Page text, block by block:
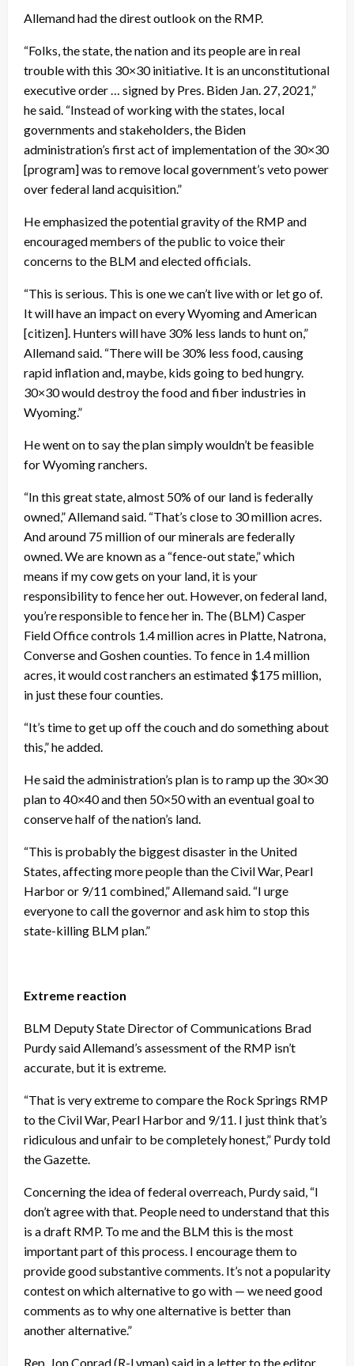
Allemand had the direst outlook on the RMP.
“Folks, the state, the nation and its people are in real
trouble with this 30×30 initiative. It is an unconstitutional
executive order … signed by Pres. Biden Jan. 27, 2021,”
he said. “Instead of working with the states, local
governments and stakeholders, the Biden
administration’s first act of implementation of the 30×30
[program] was to remove local government’s veto power
over federal land acquisition.”
He emphasized the potential gravity of the RMP and
encouraged members of the public to voice their
concerns to the BLM and elected officials.
“This is serious. This is one we can’t live with or let go of.
It will have an impact on every Wyoming and American
[citizen]. Hunters will have 30% less lands to hunt on,”
Allemand said. “There will be 30% less food, causing
rapid inflation and, maybe, kids going to bed hungry.
30×30 would destroy the food and fiber industries in
Wyoming.”
He went on to say the plan simply wouldn’t be feasible
for Wyoming ranchers.
“In this great state, almost 50% of our land is federally
owned,” Allemand said. “That’s close to 30 million acres.
And around 75 million of our minerals are federally
owned. We are known as a “fence-out state,” which
means if my cow gets on your land, it is your
responsibility to fence her out. However, on federal land,
you’re responsible to fence her in. The (BLM) Casper
Field Office controls 1.4 million acres in Platte, Natrona,
Converse and Goshen counties. To fence in 1.4 million
acres, it would cost ranchers an estimated $175 million,
in just these four counties.
“It’s time to get up off the couch and do something about
this,” he added.
He said the administration’s plan is to ramp up the 30×30
plan to 40×40 and then 50×50 with an eventual goal to
conserve half of the nation’s land.
“This is probably the biggest disaster in the United
States, affecting more people than the Civil War, Pearl
Harbor or 9/11 combined,” Allemand said. “I urge
everyone to call the governor and ask him to stop this
state-killing BLM plan.”
Extreme reaction
BLM Deputy State Director of Communications Brad
Purdy said Allemand’s assessment of the RMP isn’t
accurate, but it is extreme.
“That is very extreme to compare the Rock Springs RMP
to the Civil War, Pearl Harbor and 9/11. I just think that’s
ridiculous and unfair to be completely honest,” Purdy told
the Gazette.
Concerning the idea of federal overreach, Purdy said, “I
don’t agree with that. People need to understand that this
is a draft RMP. To me and the BLM this is the most
important part of this process. I encourage them to
provide good substantive comments. It’s not a popularity
contest on which alternative to go with — we need good
comments as to why one alternative is better than
another alternative.”
Rep. Jon Conrad (R-Lyman) said in a letter to the editor